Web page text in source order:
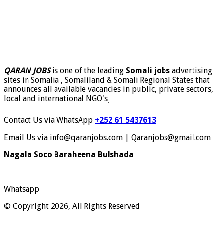
QARAN JOBSis one of the leading Somali jobs advertising
sites in Somalia , Somaliland & Somali Regional States that
announces all available vacancies in public, private sectors,
local and international NGO's.
Contact Us via WhatsApp +252 61 5437613
Email Us via info@qaranjobs.com | Qaranjobs@gmail.com
Nagala Soco Baraheena Bulshada
Whatsapp
© Copyright 2026, All Rights Reserved